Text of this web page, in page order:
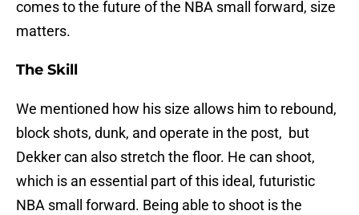
comes to the future of the NBA small forward, size
matters.
The Skill
We mentioned how his size allows him to rebound,
block shots, dunk, and operate in the post, but
Dekker can also stretch the floor. He can shoot,
which is an essential part of this ideal, futuristic
NBA small forward. Being able to shoot is the